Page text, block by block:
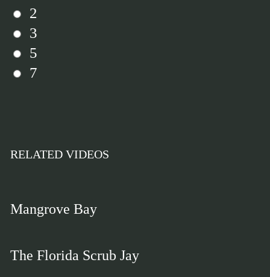
2
3
5
7
RELATED VIDEOS
Mangrove Bay
The Florida Scrub Jay